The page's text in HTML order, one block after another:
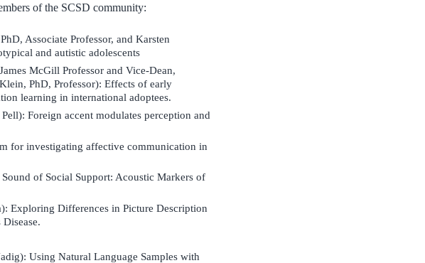
of the SCSD community:
Associate Professor, and Karsten
and autistic adolescents
McGill Professor and Vice-Dean,
PhD, Professor): Effects of early
learning in international adoptees.
Foreign accent modulates perception and
for investigating affective communication in
of Social Support: Acoustic Markers of
Exploring Differences in Picture Description
Using Natural Language Samples with